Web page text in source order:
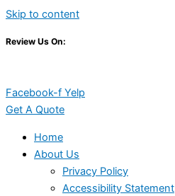
Skip to content
Review Us On:
Facebook-f Yelp
Get A Quote
Home
About Us
Privacy Policy
Accessibility Statement